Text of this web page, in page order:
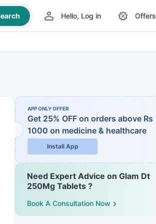
Hello, Log in Offers
APP ONLY OFFER
Get 25% OFF on orders above Rs
1000 on medicine & healthcare
Install App
Need Expert Advice on Glam Dt
250Mg Tablets ?
Book A Consultation Now